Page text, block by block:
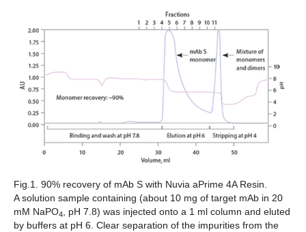
Fig.1. 90% recovery of mAb S with Nuvia aPrime 4A Resin.
A solution sample containing (about 10 mg of target mAb in 20
mM NaPO4, pH 7.8) was injected onto a 1 ml column and eluted
by buffers at pH 6. Clear separation of the impurities from the